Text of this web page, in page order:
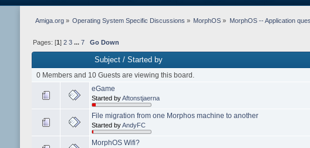
Amiga.org» Operating System Specific Discussions » MorphOS » MorphOS -- Application
Pages: [1 ] 2 3 ... 7 Go Down
Subject/ Started by
0 Members and 10 Guests are viewing this board.
eGame
Started byAftonstjaerna
File migration from one Morphos machine to another
Started byAndyFC
MorphOS Wifi?